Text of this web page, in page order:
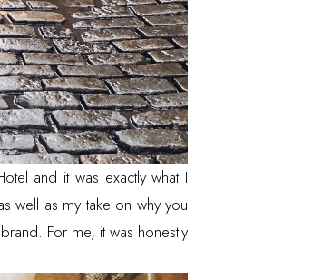
and it was exactly what I
well as my take on why you
For me, it was honestly